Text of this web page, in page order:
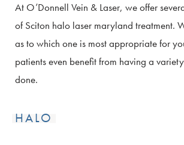
At O’Donnell Vein & Laser, we offer
of Sciton halo laser maryland treatment.
as to which one is most appropriate for
patients even benefit from having a
done.
HALO